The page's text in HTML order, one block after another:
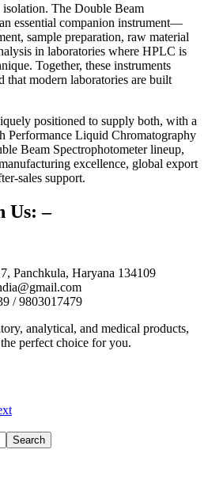
The Double Beam
essential companion instrument—
sample preparation, raw material
in laboratories where HPLC is
Together, these instruments
that modern laboratories are built
positioned to supply both, with a
Performance Liquid Chromatography
Beam Spectrophotometerlineup,
excellence, global export
sales support.
Us: –
Panchkula, Haryana 134109
/ 9803017479
analytical, and medical products,
perfect choice for you.
Search